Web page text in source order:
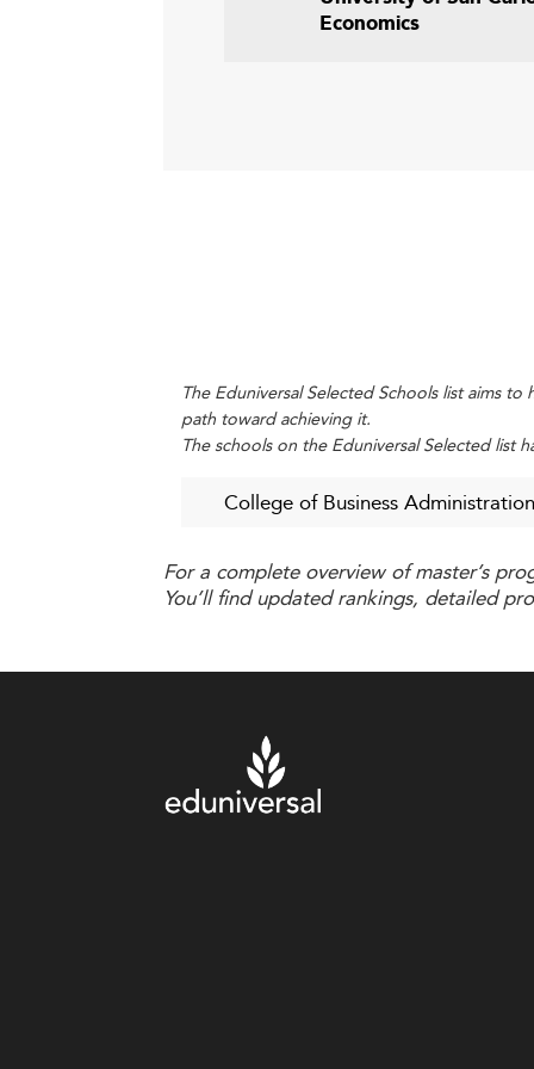
Economics
The Eduniversal Selected Schools list aims
path toward achieving it.
The schools on the Eduniversal Selected
College of Business
For a complete overview of master’s
You’ll find updated rankings, detailed